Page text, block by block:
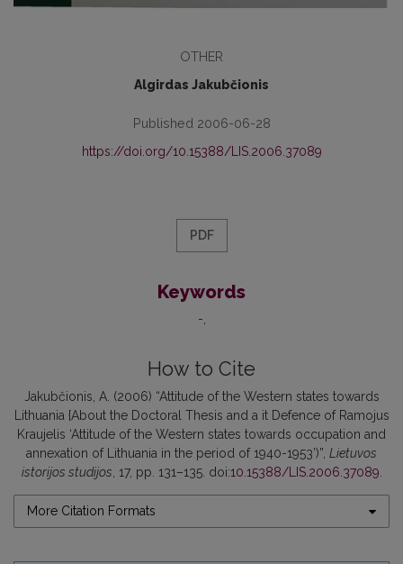
OTHER
Algirdas Jakubčionis
Published 2006-06-28
https://doi.org/10.15388/LIS.2006.37089
PDF
Keywords
-
How to Cite
Jakubčionis, A. (2006) “Attitude of the Western states towards
Lithuania {About the Doctoral Thesis and a it Defence of Ramojus
Kraujelis ‘Attitude of the Western states towards occupation and
annexation of Lithuania in the period of 1940-1953’)”, Lietuvos
istorijos studijos, 17, pp. 131–135. doi:10.15388/LIS.2006.37089.
More Citation Formats